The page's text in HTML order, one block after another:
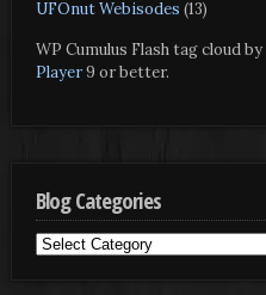
UFOnut Webisodes (13)
WP Cumulus Flash tag cloud by
Player9 or better.
Blog Categories
Blog